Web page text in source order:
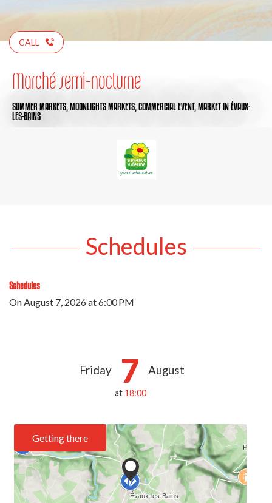
CALL
Marché semi-nocturne
SUMMER MARKETS, MOONLIGHTS MARKETS, COMMERCIAL EVENT, MARKETIN ÉVAUX-
LES-BAINS
Schedules
Schedules
On August 7, 2026at 6:00 PM
Friday 7 August
at 18:00
Getting there